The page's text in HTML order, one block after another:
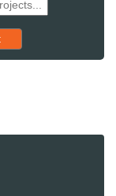
to starting set
order, pressing